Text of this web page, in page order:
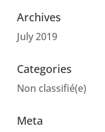
Archives
July 2019
Categories
Non classifié(e)
Meta